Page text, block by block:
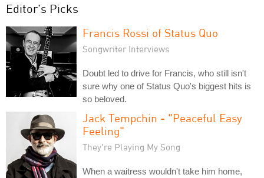
Editor's Picks
Francis Rossi of Status Quo
Songwriter Interviews
Doubt led to drive for Francis, who still isn't
sure why one of Status Quo's biggest hits is
so beloved.
Jack Tempchin - "Peaceful Easy
Feeling"
They're Playing My Song
When a waitress wouldn't take him home,